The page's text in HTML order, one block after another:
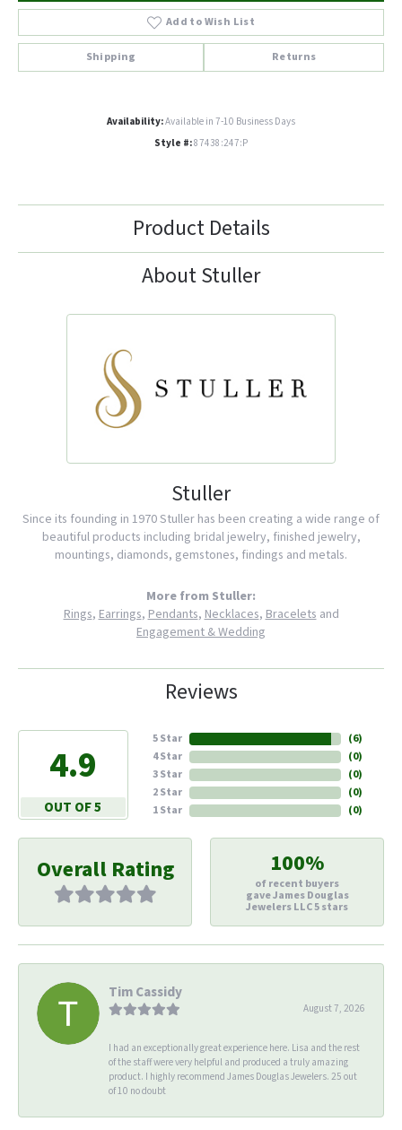
Add to Wish List
Shipping Returns
Availability:Available in 7-10 Business Days
Style #:87438:247:P
Product Details
About Stuller
Stuller
Since its founding in 1970 Stuller has been creating a wide range of
beautiful products including bridal jewelry, finished jewelry,
mountings, diamonds, gemstones, findings and metals.
More from Stuller:
Rings,Earrings,Pendants,Necklaces,Braceletsand
Engagement & Wedding
Reviews
4.9
OUT OF 5
5 Star
4 Star
3 Star
2 Star
1 Star
(6)
(0)
(0)
(0)
(0)
Overall Rating 100%
of recent buyers
gave James Douglas
Jewelers LLC 5 stars
Tim Cassidy
August 7, 2026
I had an exceptionally great experience here. Lisa and the rest
of the staff were very helpful and produced a truly amazing
product. I highly recommend James Douglas Jewelers. 25 out
of 10 no doubt